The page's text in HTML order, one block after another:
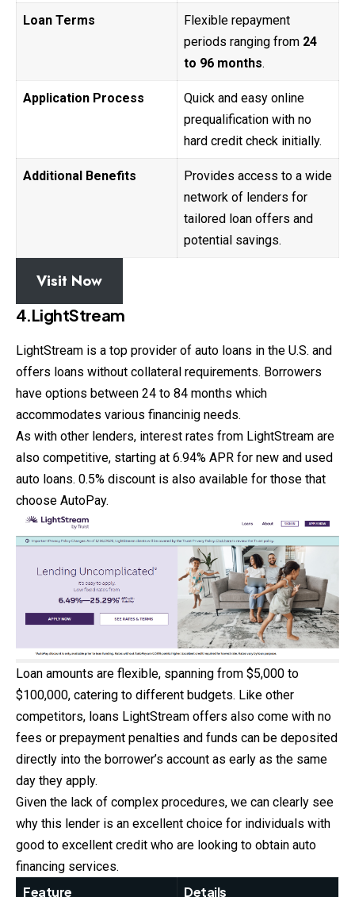
Loan Terms
Flexible repayment
periods ranging from 24
to 96 months.
Application Process
Quick and easy online
prequalification with no
hard credit check initially.
Additional Benefits
Provides access to a wide
network of lenders for
tailored loan offers and
potential savings.
Visit Now
4.LightStream
LightStream is a top provider of auto loans in the U.S. and
offers loans without collateral requirements. Borrowers
have options between 24 to 84 months which
accommodates various financinig needs.
As with other lenders, interest rates from LightStream are
also competitive, starting at 6.94% APR for new and used
auto loans. 0.5% discount is also available for those that
choose AutoPay.
Loan amounts are flexible, spanning from $5,000 to
$100,000, catering to different budgets. Like other
competitors, loans LightStream offers also come with no
fees or prepayment penalties and funds can be deposited
directly into the borrower’s account as early as the same
day they apply.
Given the lack of complex procedures, we can clearly see
why this lender is an excellent choice for individuals with
good to excellent credit who are looking to obtain auto
financing services. ​
Feature Details